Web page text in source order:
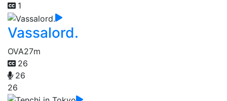
1
Vassalord.
OVA27m
26
26
26